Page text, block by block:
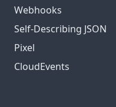
Webhooks
Self-Describing JSON
Pixel
CloudEvents